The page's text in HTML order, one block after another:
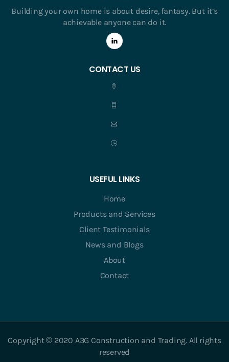
Building your own home is about desire, fantasy. But it’s
achievable anyone can do it.
CONTACT US
USEFUL LINKS
Home
Products and Services
Client Testimonials
News and Blogs
About
Contact
Copyright © 2020 A3G Construction and Trading. All rights
reserved